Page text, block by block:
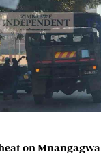
on Mnangagwa